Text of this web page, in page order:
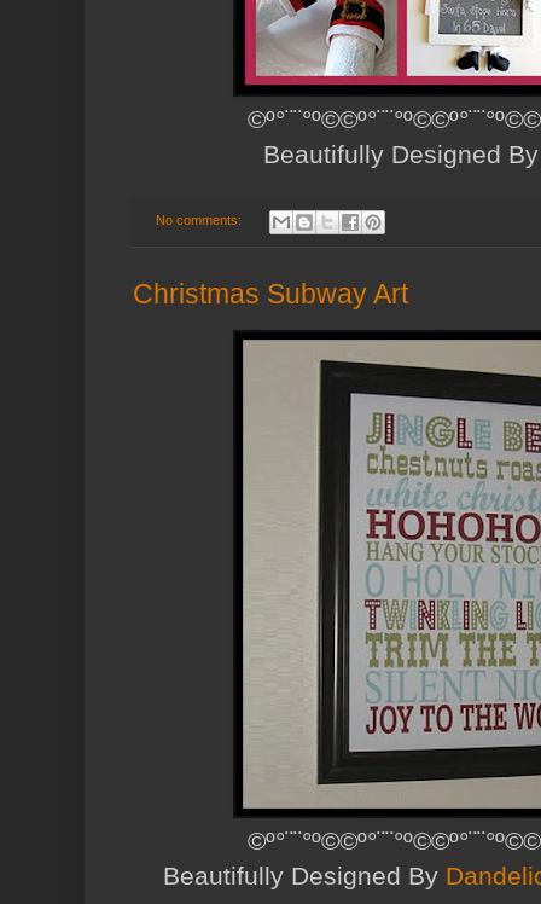
Beautifully Designed
No comments:
Christmas Subway Art
Beautifully Designed By